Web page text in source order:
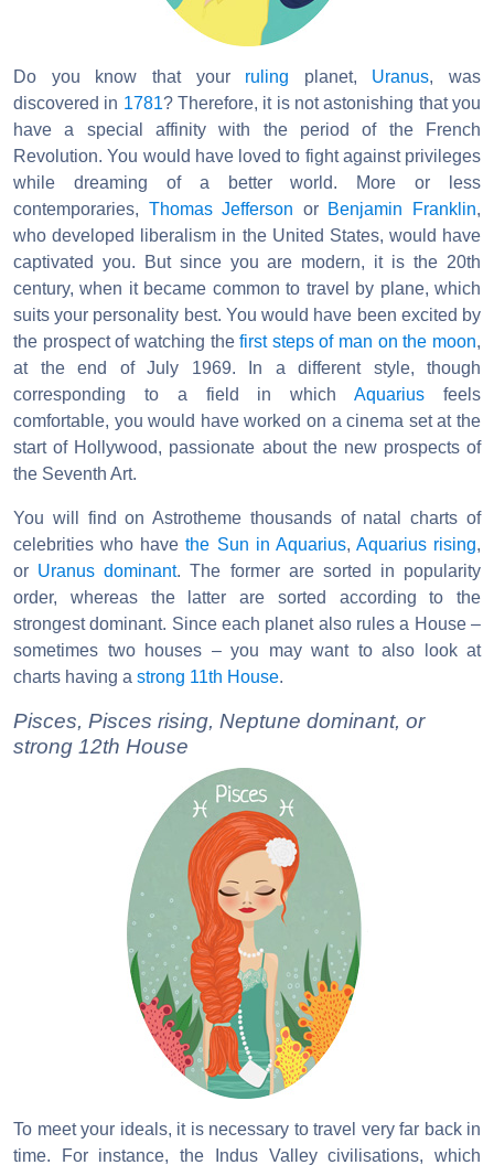
Do you know that your ruling planet, Uranus, was
discovered in 1781? Therefore, it is not astonishing that you
have a special affinity with the period of the French
Revolution. You would have loved to fight against privileges
while dreaming of a better world. More or less
contemporaries, Thomas Jefferson or Benjamin Franklin,
who developed liberalism in the United States, would have
captivated you. But since you are modern, it is the 20th
century, when it became common to travel by plane, which
suits your personality best. You would have been excited by
the prospect of watching thefirst steps of man on the moon,
at the end of July 1969. In a different style, though
corresponding to a field in whichAquarius feels
comfortable, you would have worked on a cinema set at the
start of Hollywood, passionate about the new prospects of
the Seventh Art.
You will find on Astrotheme thousands of natal charts of
celebrities who havethe Sun in Aquarius, Aquarius rising,
or Uranus dominant. The former are sorted in popularity
order, whereas the latter are sorted according to the
strongest dominant. Since each planet also rules a House –
sometimes two houses – you may want to also look at
charts having a strong 11th House.
Pisces, Pisces rising, Neptune dominant, or
strong 12th House
To meet your ideals, it is necessary to travel very far back in
time. For instance, the Indus Valley civilisations, which